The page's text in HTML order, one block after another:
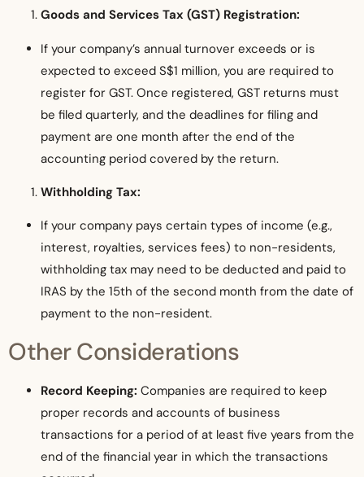
Goods and Services Tax (GST) Registration:
If your company’s annual turnover exceeds or is
expected to exceed S$1 million, you are required to
register for GST. Once registered, GST returns must
be filed quarterly, and the deadlines for filing and
payment are one month after the end of the
accounting period covered by the return.
Withholding Tax:
If your company pays certain types of income (e.g.,
interest, royalties, services fees) to non-residents,
withholding tax may need to be deducted and paid to
IRAS by the 15th of the second month from the date of
payment to the non-resident.
Other Considerations
Record Keeping: Companies are required to keep
proper records and accounts of business
transactions for a period of at least five years from the
end of the financial year in which the transactions